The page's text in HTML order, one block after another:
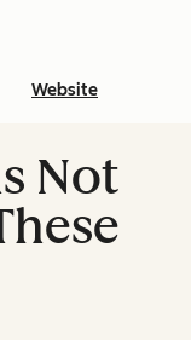
Website
Not